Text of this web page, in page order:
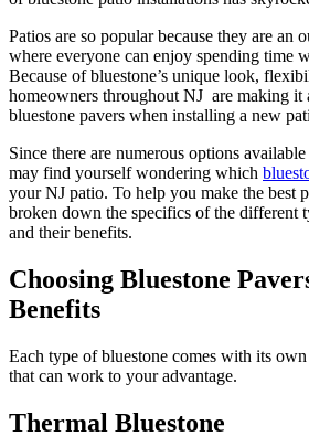
Patios are so popular because they are an
where everyone can enjoy spending time
Because of bluestone’s unique look,
homeowners throughout NJ are making it
bluestone pavers when installing a new
Since there are numerous options
may find yourself wondering which
your NJ patio. To help you make the best
broken down the specifics of the different
and their benefits.
Choosing Bluestone
Benefits
Each type ofbluestone comes with its
that can work to your advantage.
Thermal Bluestone